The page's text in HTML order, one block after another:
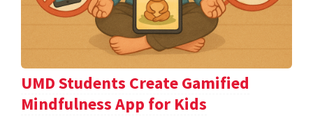
UMD Students Create Gamified
Mindfulness App for Kids